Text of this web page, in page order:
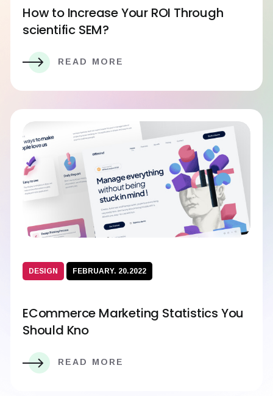
How to Increase Your ROI Through
scientific SEM?
READ MORE
DESIGN FEBRUARY. 20.2022
ECommerce Marketing Statistics You
Should Kno
READ MORE